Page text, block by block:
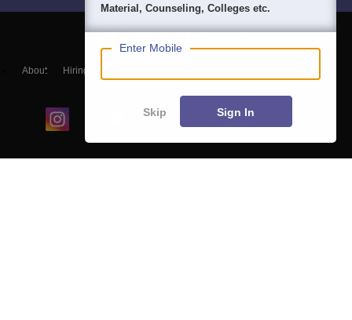
About Hiring
Material, Counseling, Colleges etc.
Enter Mobile
Skip Sign In